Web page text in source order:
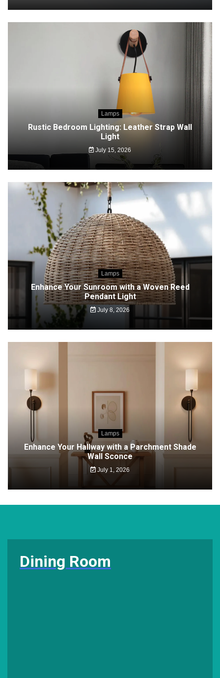
Lamps
Rustic Bedroom Lighting: Leather Strap Wall
Light
July 15, 2026
Lamps
Enhance Your Sunroom with a Woven Reed
Pendant Light
July 8, 2026
Lamps
Enhance Your Hallway with a Parchment Shade
Wall Sconce
July 1, 2026
Dining Room